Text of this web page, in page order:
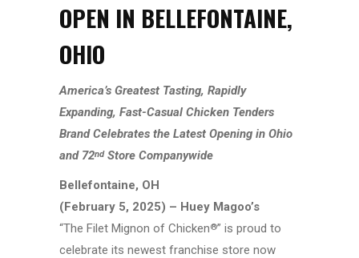
OPEN IN BELLEFONTAINE,
OHIO
America’s Greatest Tasting, Rapidly
Expanding, Fast-Casual Chicken Tenders
Brand Celebrates the Latest Opening in Ohio
and 72ndStore Companywide
Bellefontaine, OH
(February 5, 2025) – Huey Magoo’s
“The Filet Mignon of Chicken®” is proud to
celebrate its newest franchise store now